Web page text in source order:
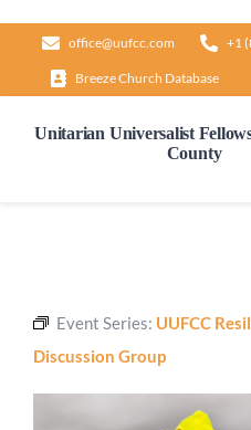
content
office@uufcc.com +1
Breeze Church Database
Unitarian Universalist
County
Event Series: UUFCC
Discussion Group